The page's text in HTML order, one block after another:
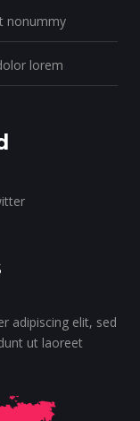
nonummy
lorem
adipiscing elit, sed
ut laoreet